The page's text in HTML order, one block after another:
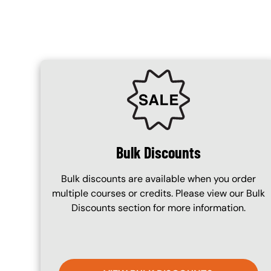
SVG
Bulk Discounts
Bulk discounts are available when you order
multiple courses or credits. Please view our Bulk
Discounts section for more information.